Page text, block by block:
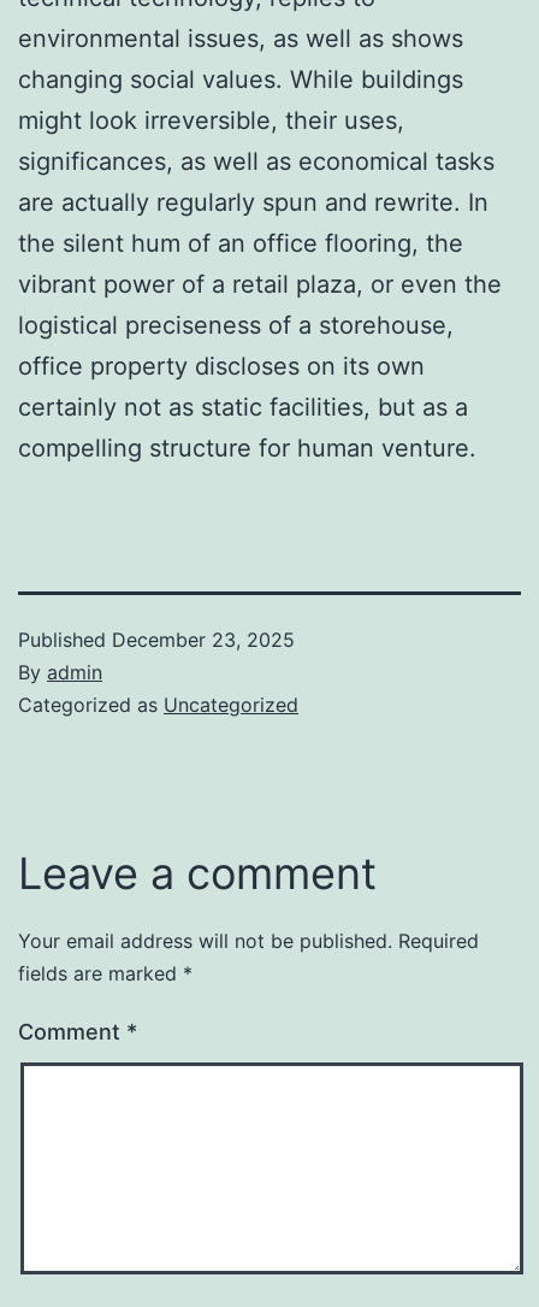
environmental issues, as well as shows
changing social values. While buildings
might look irreversible, their uses,
significances, as well as economical tasks
are actually regularly spun and rewrite. In
the silent hum of an office flooring, the
vibrant power of a retail plaza, or even the
logistical preciseness of a storehouse,
office property discloses on its own
certainly not as static facilities, but as a
compelling structure for human venture.
Published December 23, 2025
By admin
Categorized as Uncategorized
Leave a comment
Your email address will not be published. Required
fields are marked *
Comment *